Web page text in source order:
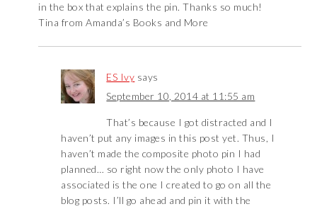
in the box that explains the pin. Thanks so much!
Tina from Amanda’s Books and More
ES Ivy says
September 10, 2014 at 11:55 am
That’s because I got distracted and I
haven’t put any images in this post yet. Thus, I
haven’t made the composite photo pin I had
planned… so right now the only photo I have
associated is the one I created to go on all the
blog posts. I’ll go ahead and pin it with the